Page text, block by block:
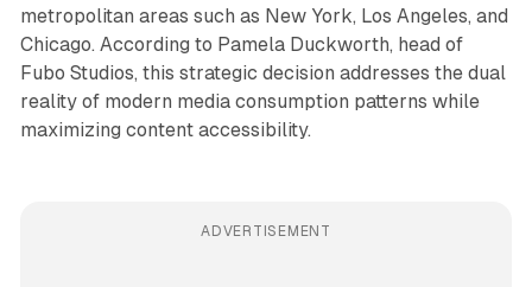
metropolitan areas such as New York, Los Angeles, and
Chicago. According to Pamela Duckworth, head of
Fubo Studios, this strategic decision addresses the dual
reality of modern media consumption patterns while
maximizing content accessibility.
ADVERTISEMENT